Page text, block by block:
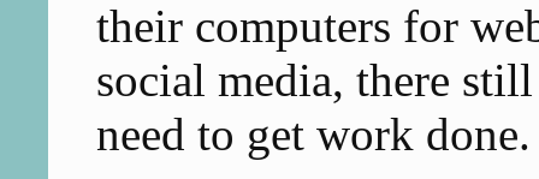
their computers for
social media, there
need to get work done.